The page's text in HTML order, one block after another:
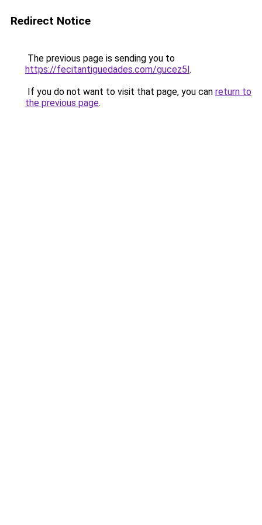
Redirect Notice
The previous page is sending you to
https://fecitantiguedades.com/gucez5l.
If you do not want to visit that page, you can return to
the previous page.